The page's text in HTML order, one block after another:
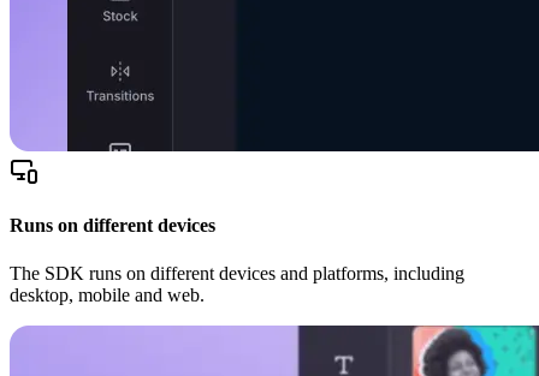
Runs on different devices
The SDK runs on different devices and platforms, including
desktop, mobile and web.